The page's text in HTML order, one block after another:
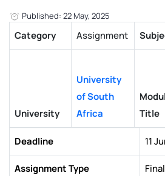
Published: 22 May, 2025
Category Assignment
University
University
of South
Africa
Title
Deadline 11
Assignment Type